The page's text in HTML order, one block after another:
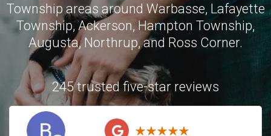
Township areas around Warbasse, Lafayette
Township,Ackerson, Hampton Township,
Augusta,Northrup, and Ross Corner.
245 trusted five-star reviews